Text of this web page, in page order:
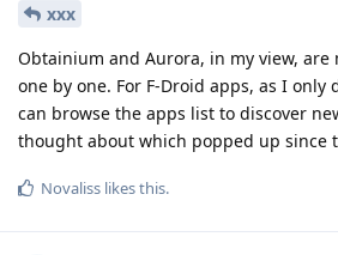
xxx
Obtainium and Aurora, in my view, are
one by one. For F-Droid apps, as I only
can browse the apps list to discover
thought about which popped up since
Novaliss likes this.